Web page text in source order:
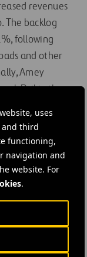
uses
and third
functioning,
navigation and
website. For
.
revenues
The backlog
following
and other
Amey
Rail in the
impact of
and pulling
amounted to
to 131
to 5.205
by 5.8%